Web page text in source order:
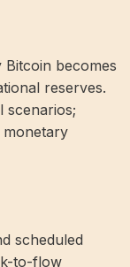
becomes
reserves.
scenarios;
scheduled
to-flow